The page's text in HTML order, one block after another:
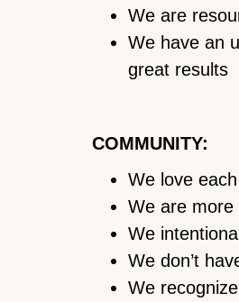
We are
We have an
great results
COMMUNITY:
We love
We are more
We
We don’t
We